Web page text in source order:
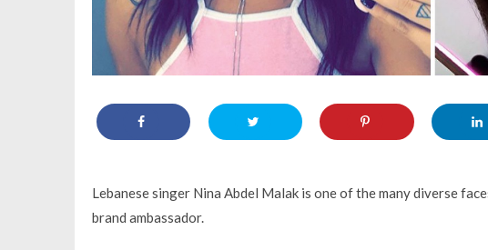
Lebanese singer Nina Abdel Malak is one of the many diverse
brand ambassador.